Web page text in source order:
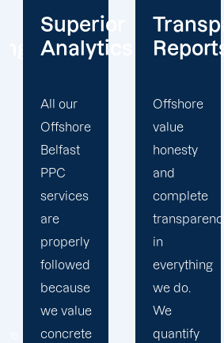
Transparent
Reports
Offshore
value
honesty
and
complete
transparency
in
everything
we do.
We
quantify
PPC
We will
assign
you a
devoted
PPC
specialist
to stay
on top of
your
business